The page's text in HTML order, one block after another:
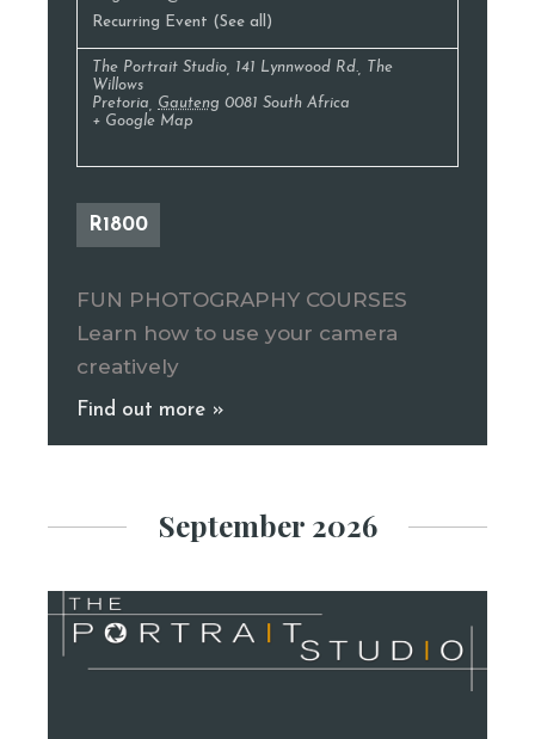
Recurring Event (See all)
The Portrait Studio
141 Lynnwood Rd., The
Willows
Pretoria
Gauteng 0081 South Africa
+ Google Map
R1800
FUN PHOTOGRAPHY COURSES
Learn how to use your camera
creatively
Find out more »
September 2026